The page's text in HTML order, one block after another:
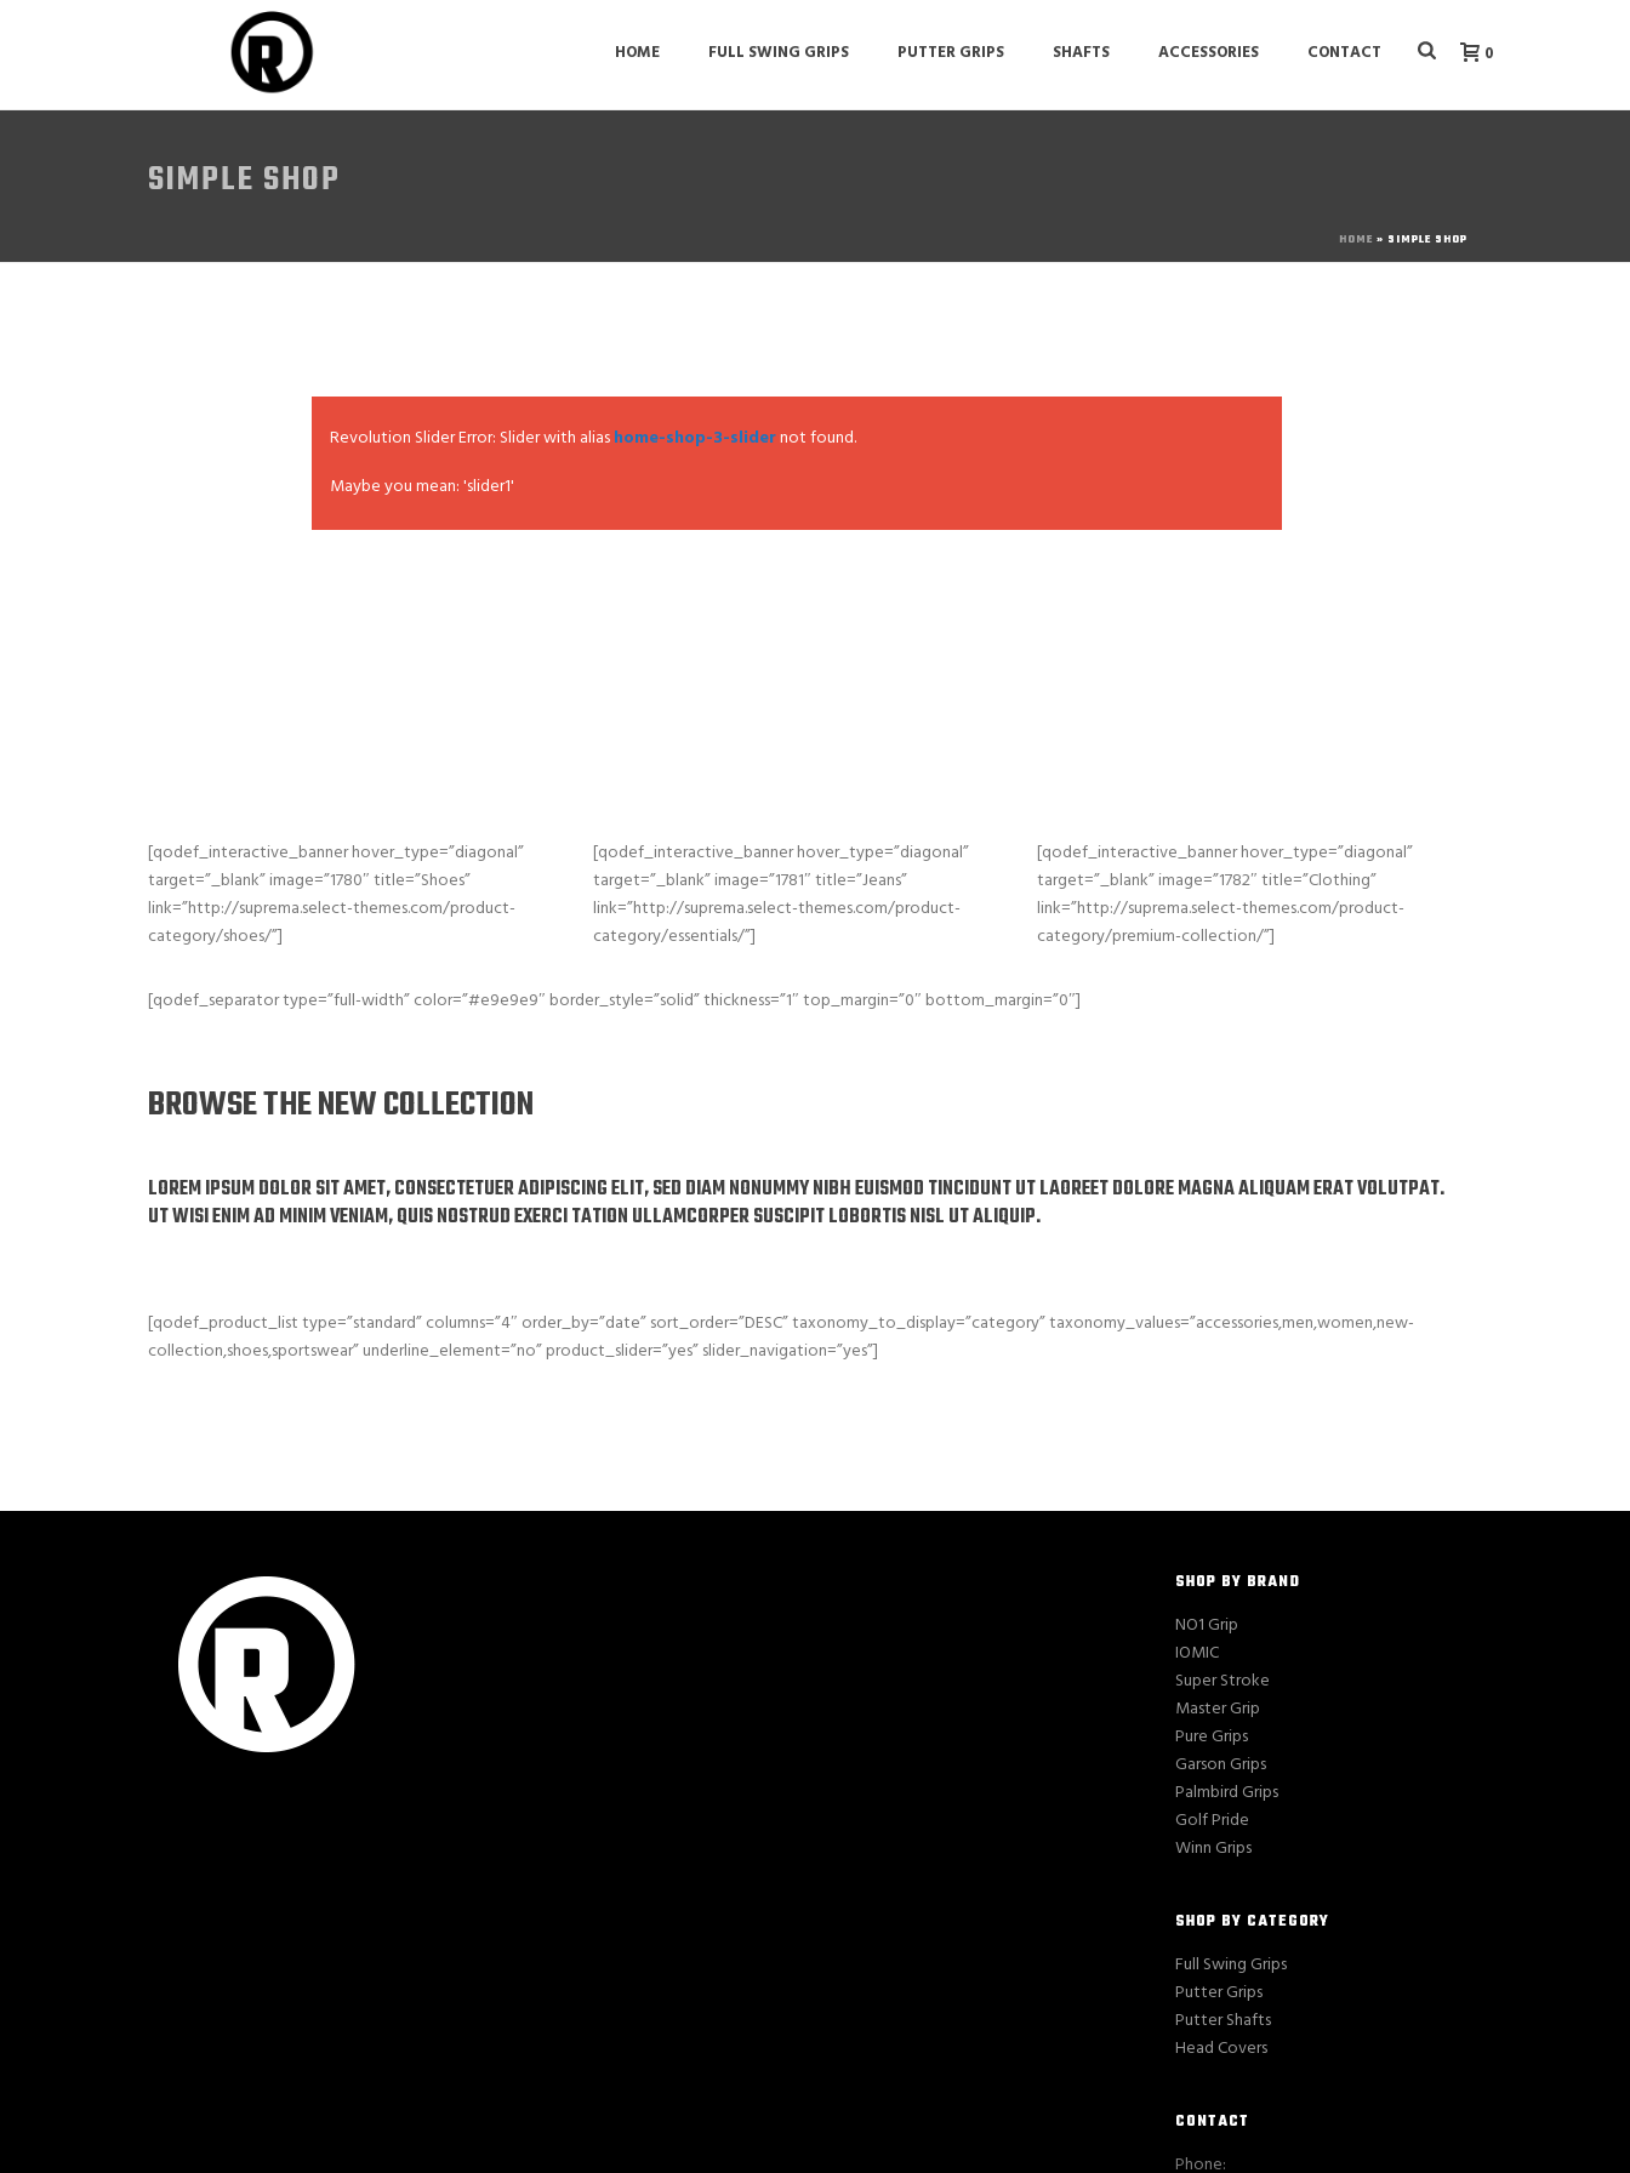
HOME FULL SWING GRIPS PUTTER GRIPS SHAFTS ACCESSORIES CONTACT 0
SIMPLE SHOP
HOME » SIMPLE SHOP
Revolution Slider Error: Slider with aliashome-shop-3-slidernot found.
Maybe you mean: 'slider1'
[qodef_interactive_banner hover_type=”diagonal”
target=”_blank” image=”1780″ title=”Shoes”
link=”http://suprema.select-themes.com/product-
category/shoes/”]
[qodef_interactive_banner hover_type=”diagonal”
target=”_blank” image=”1781″ title=”Jeans”
link=”http://suprema.select-themes.com/product-
category/essentials/”]
[qodef_interactive_banner hover_type=”diagonal”
target=”_blank” image=”1782″ title=”Clothing”
link=”http://suprema.select-themes.com/product-
category/premium-collection/”]
[qodef_separator type=”full-width” color=”#e9e9e9″ border_style=”solid” thickness=”1″ top_margin=”0″ bottom_margin=”0″]
BROWSE THE NEW COLLECTION
LOREM IPSUM DOLOR SIT AMET, CONSECTETUER ADIPISCING ELIT, SED DIAM NONUMMY NIBH EUISMOD TINCIDUNT UT LAOREET DOLORE MAGNA ALIQUAM ERAT VOLUTPAT.
UT WISI ENIM AD MINIM VENIAM, QUIS NOSTRUD EXERCI TATION ULLAMCORPER SUSCIPIT LOBORTIS NISL UT ALIQUIP.
[qodef_product_list type=”standard” columns=”4″ order_by=”date” sort_order=”DESC” taxonomy_to_display=”category” taxonomy_values=”accessories,men,women,new-
collection,shoes,sportswear” underline_element=”no” product_slider=”yes” slider_navigation=”yes”]
SHOP BY BRAND
NO1 Grip
IOMIC
Super Stroke
Master Grip
Pure Grips
Garson Grips
Palmbird Grips
Golf Pride
Winn Grips
SHOP BY CATEGORY
Full Swing Grips
Putter Grips
Putter Shafts
Head Covers
CONTACT
Phone: